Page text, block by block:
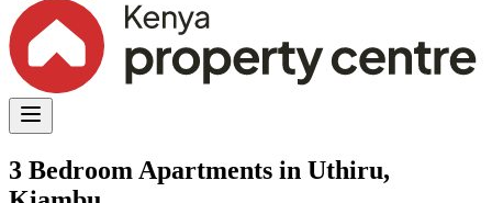
3 Bedroom Apartments in Uthiru,